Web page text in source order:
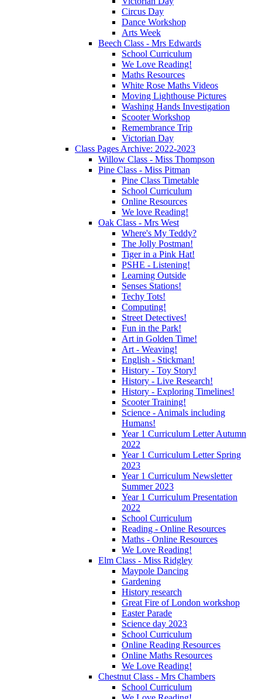
Circus Day
Dance Workshop
Arts Week
Beech Class - Mrs Edwards
School Curriculum
We Love Reading!
Maths Resources
White Rose Maths Videos
Moving Lighthouse Pictures
Washing Hands Investigation
Scooter Workshop
Remembrance Trip
Victorian Day
Class Pages Archive: 2022-2023
Willow Class - Miss Thompson
Pine Class - Miss Pitman
Pine Class Timetable
School Curriculum
Online Resources
We love Reading!
Oak Class - Mrs West
Where's My Teddy?
The Jolly Postman!
Tiger in a Pink Hat!
PSHE - Listening!
Learning Outside
Senses Stations!
Techy Tots!
Computing!
Street Detectives!
Fun in the Park!
Art in Golden Time!
Art - Weaving!
English - Stickman!
History - Toy Story!
History - Live Research!
History - Exploring Timelines!
Scooter Training!
Science - Animals including
Humans!
Year 1 Curriculum Letter Autumn
2022
Year 1 Curriculum Letter Spring
2023
Year 1 Curriculum Newsletter
Summer 2023
Year 1 Curriculum Presentation
2022
School Curriculum
Reading - Online Resources
Maths - Online Resources
We Love Reading!
Elm Class - Miss Ridgley
Maypole Dancing
Gardening
History research
Great Fire of London workshop
Easter Parade
Science day 2023
School Curriculum
Online Reading Resources
Online Maths Resources
We Love Reading!
Chestnut Class - Mrs Chambers
School Curriculum